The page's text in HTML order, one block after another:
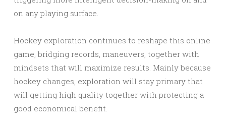
on any playing surface.
Hockey exploration continues to reshape this online
game, bridging records, maneuvers, together with
mindsets that will maximize results. Mainly because
hockey changes, exploration will stay primary that
will getting high quality together with protecting a
good economical benefit.